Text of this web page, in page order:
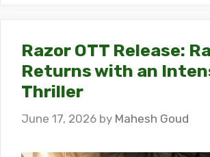
Razor OTT Release:
Returns with an
Thriller
June 17, 2026 by Mahesh Goud